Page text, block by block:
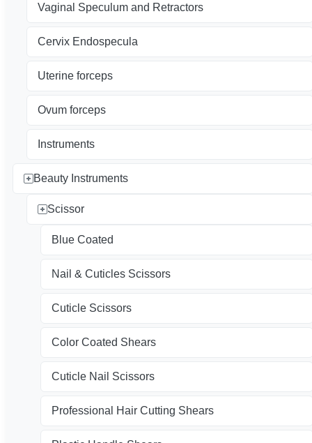
Vaginal Speculum and Retractors
Cervix Endospecula
Uterine forceps
Ovum forceps
Instruments
Beauty Instruments
Scissor
Blue Coated
Nail & Cuticles Scissors
Cuticle Scissors
Color Coated Shears
Cuticle Nail Scissors
Professional Hair Cutting Shears